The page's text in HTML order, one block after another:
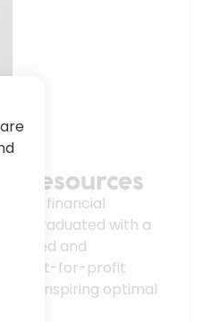
Resources
level financial
He graduated with a
created and
not-for-profit
inspiring optimal